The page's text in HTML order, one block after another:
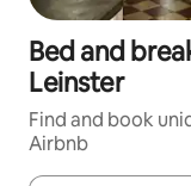
Bed and
Leinster
Find and book
Airbnb